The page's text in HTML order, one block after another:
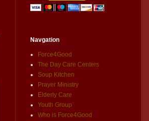
Navgation
Force4Good
The Day Care Centers
Soup Kitchen
Prayer Ministry
Elderly Care
Youth Group
Who is Force4Good